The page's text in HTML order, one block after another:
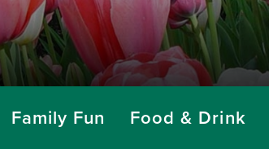
Family Fun Food & Drink